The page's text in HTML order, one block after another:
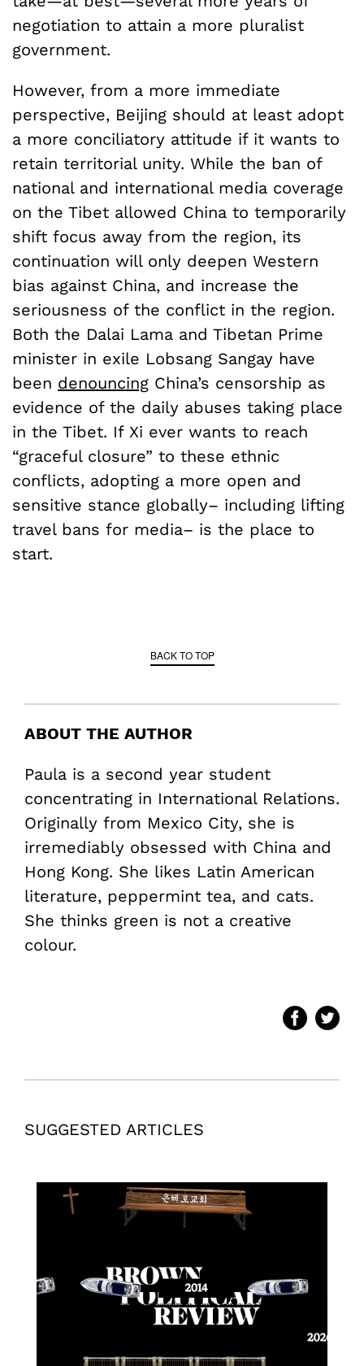
negotiation to attain a more pluralist
government.
However, from a more immediate
perspective, Beijing should at least adopt
a more conciliatory attitude if it wants to
retain territorial unity. While the ban of
national and international media coverage
on the Tibet allowed China to temporarily
shift focus away from the region, its
continuation will only deepen Western
bias against China, and increase the
seriousness of the conflict in the region.
Both the Dalai Lama and Tibetan Prime
minister in exile Lobsang Sangay have
been denouncing China’s censorship as
evidence of the daily abuses taking place
in the Tibet. If Xi ever wants to reach
“graceful closure” to these ethnic
conflicts, adopting a more open and
sensitive stance globally­­– including lifting
travel bans for media– is the place to
start.
BACK TO TOP
ABOUT THE AUTHOR
Paula is a second year student
concentrating in International Relations.
Originally from Mexico City, she is
irremediably obsessed with China and
Hong Kong. She likes Latin American
literature, peppermint tea, and cats.
She thinks green is not a creative
colour.
SUGGESTED ARTICLES